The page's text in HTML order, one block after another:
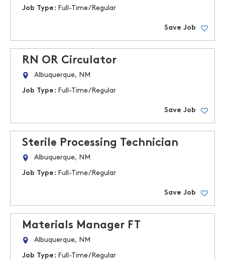
Job Type: Full-Time/Regular
Save Job
RN OR Circulator
Albuquerque, NM
Job Type: Full-Time/Regular
Save Job
Sterile Processing Technician
Albuquerque, NM
Job Type: Full-Time/Regular
Save Job
Materials Manager FT
Albuquerque, NM
Job Type: Full-Time/Regular